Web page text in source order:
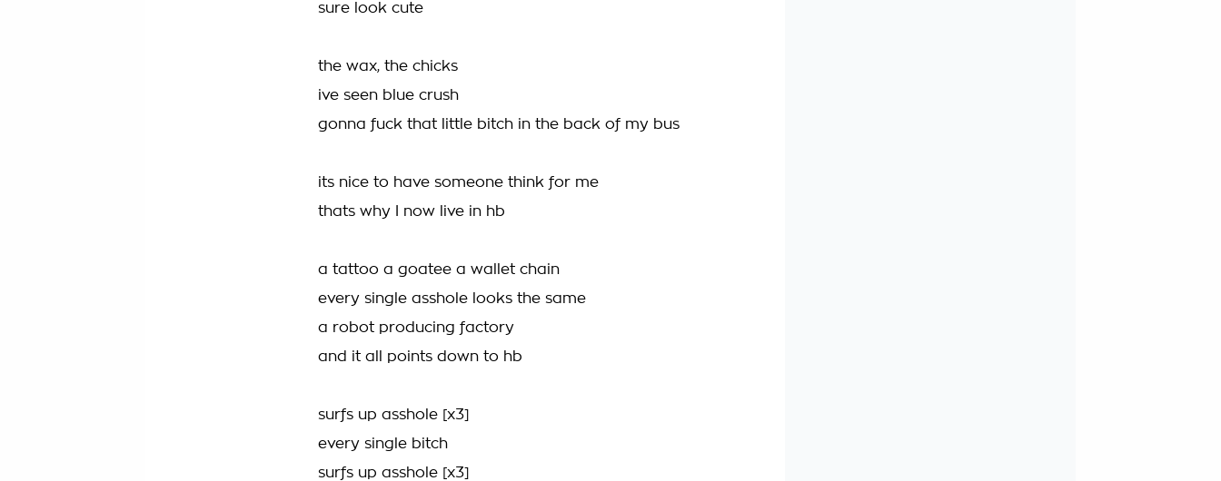
sure look cute
the wax, the chicks
ive seen blue crush
gonna fuck that little bitch in the back of my bus
its nice to have someone think for me
thats why I now live in hb
a tattoo a goatee a wallet chain
every single asshole looks the same
a robot producing factory
and it all points down to hb
surfs up asshole [x3]
every single bitch
surfs up asshole [x3]